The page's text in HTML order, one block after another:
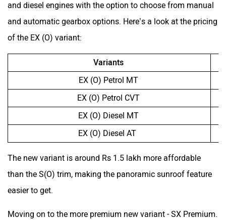
and diesel engines with the option to choose from manual
and automatic gearbox options. Here’s a look at the pricing
of the EX (O) variant:
Variants
EX (O) Petrol MT
EX (O) Petrol CVT
EX (O) Diesel MT
EX (O) Diesel AT
The new variant is around Rs 1.5 lakh more affordable
than the S(O) trim, making the panoramic sunroof feature
easier to get.
Moving on to the more premium new variant - SX Premium.